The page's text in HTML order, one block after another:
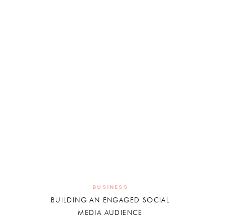
BUSINESS
BUILDING AN ENGAGED SOCIAL
MEDIA AUDIENCE